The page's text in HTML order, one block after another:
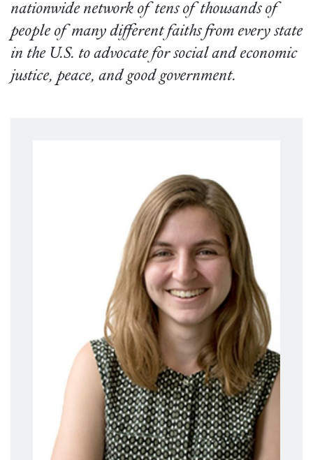
nationwide network of tens of thousands of
people of many different faiths from every state
in the U.S. to advocate for social and economic
justice, peace, and good government.